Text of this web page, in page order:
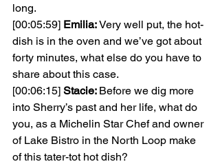
long.
[00:05:59] Emilia: Very well put, the hot-
dish is in the oven and we’ve got about
forty minutes, what else do you have to
share about this case.
[00:06:15] Stacie: Before we dig more
into Sherry’s past and her life, what do
you, as a Michelin Star Chef and owner
of Lake Bistro in the North Loop make
of this tater-tot hot dish?